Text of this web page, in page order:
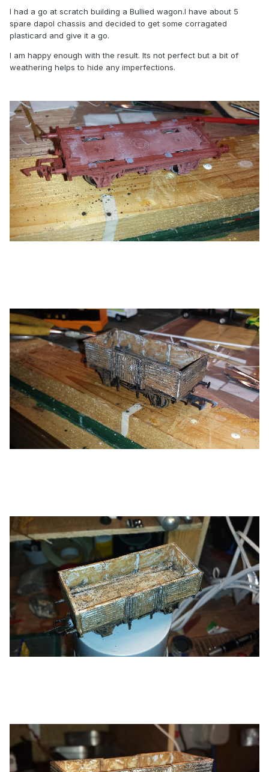
I had a go at scratch building a Bullied wagon.I have about 5
spare dapol chassis and decided to get some corragated
plasticard and give it a go.
I am happy enough with the result. Its not perfect but a bit of
weathering helps to hide any imperfections.